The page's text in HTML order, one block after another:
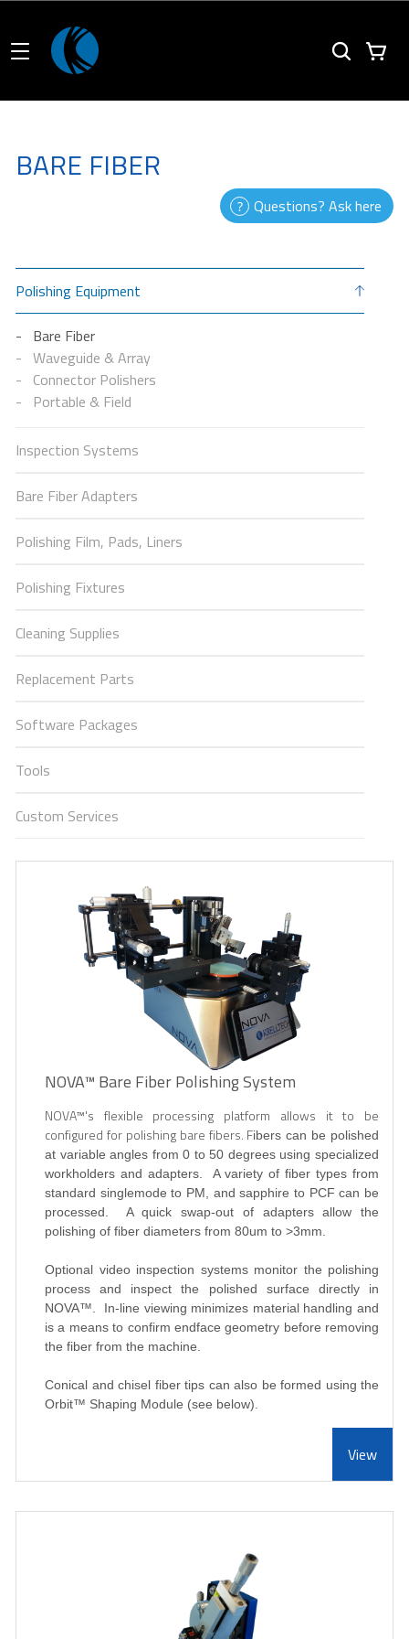
BARE FIBER
Questions? Ask here
Polishing Equipment
Bare Fiber
Waveguide & Array
Connector Polishers
Portable & Field
Inspection Systems
Bare Fiber Adapters
Polishing Film, Pads, Liners
Polishing Fixtures
Cleaning Supplies
Replacement Parts
Software Packages
Tools
Custom Services
NOVA™ Bare Fiber Polishing System
NOVA™'s flexible processing platform allows it to be
configured for polishing bare fibers. Fibers can be polished
at variable angles from 0 to 50 degrees using specialized
workholders and adapters. A variety of fiber types from
standard singlemode to PM, and sapphire to PCF can be
processed. A quick swap-out of adapters allow the
polishing of fiber diameters from 80um to >3mm.
Optional video inspection systems monitor the polishing
process and inspect the polished surface directly in
NOVA™ . In-line viewing minimizes material handling and
is a means to confirm endface geometry before removing
the fiber from the machine.
Conical and chisel fiber tips can also be formed using the
Orbit™ Shaping Module (see below).
View